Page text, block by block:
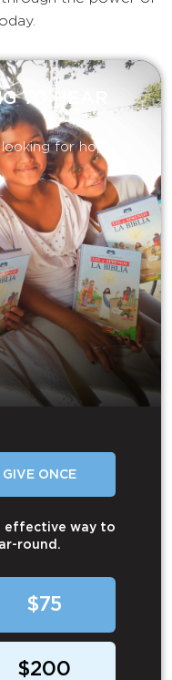
TO HEAR
for hope
GIVE ONCE
effective way to
round.
$75
$200